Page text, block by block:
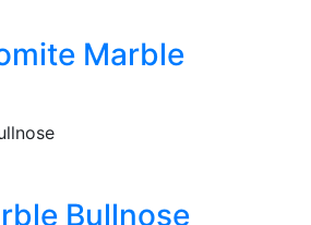
Marble
Bullnose